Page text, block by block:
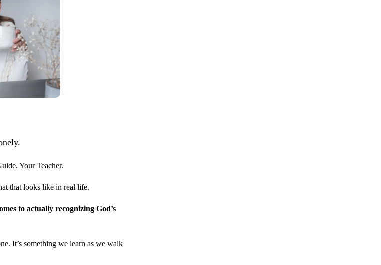
Your Teacher.
that looks like in real life.
to actually recognizing God’s
It’s something we learn as we walk